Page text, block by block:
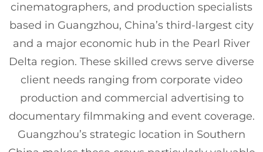
cinematographers, and production specialists
based in Guangzhou, China’s third-largest city
and a major economic hub in the Pearl River
Delta region. These skilled crews serve diverse
client needs ranging from corporate video
production and commercial advertising to
documentary filmmaking and event coverage.
Guangzhou’s strategic location in Southern